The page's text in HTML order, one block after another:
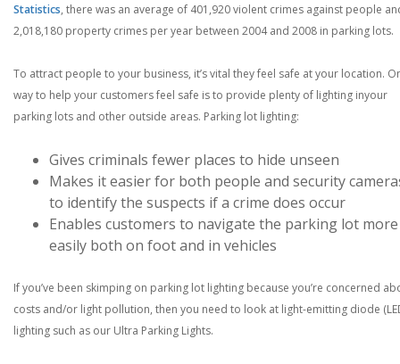
Statistics, there was an average of 401,920 violent crimes against people
2,018,180 property crimes per year between 2004 and 2008 in parking lots.
To attract people to your business, it’s vital they feel safe at your location.
way to help your customers feel safe is to provide plenty of lighting inyour
parking lots and other outside areas. Parking lot lighting:
Gives criminals fewer places to hide unseen
Makes it easier for both people and security
to identify the suspects if a crime does occur
Enables customers to navigate the parking lot more
easily both on foot and in vehicles
If you’ve been skimping on parking lot lighting because you’re concerned
costs and/or light pollution, then you need to look at light-emitting diode
lighting such as our Ultra Parking Lights.